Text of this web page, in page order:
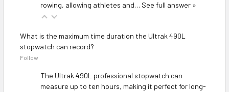
rowing, allowing athletes and… See full answer »
What is the maximum time duration the Ultrak 490L
stopwatch can record?
Follow
The Ultrak 490L professional stopwatch can
measure up to ten hours, making it perfect for long-